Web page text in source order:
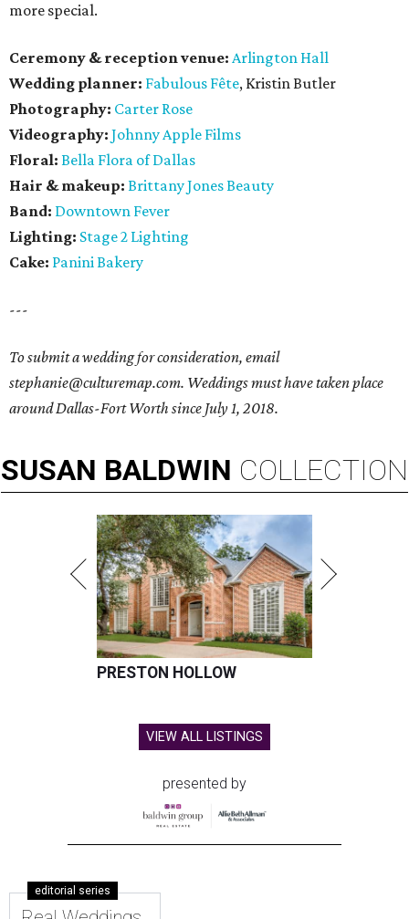
more special.
Ceremony & reception venue: Arlington Hall
Wedding planner: Fabulous Fête, Kristin Butler
Photography: Carter Rose
Videography: Johnny Apple Films
Floral: Bella Flora of Dallas
Hair & makeup: Brittany Jones Beauty
Band: Downtown Fever
Lighting: Stage 2 Lighting
Cake: Panini Bakery
---
To submit a wedding for consideration, email
stephanie@culturemap.com. Weddings must have taken place
around Dallas-Fort Worth since July 1, 2018.
SUSAN BALDWIN COLLECTION
PRESTON HOLLOW
VIEW ALL LISTINGS
presented by
editorial series